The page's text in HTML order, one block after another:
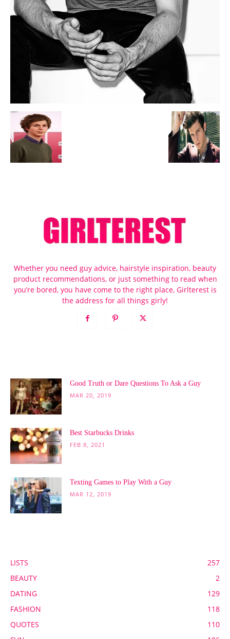
Whether you need guy advice, hairstyle inspiration, beauty
product recommendations, or just something to read when
you’re bored, you have come to the right place, Girlterest is
the address for all things girly!
Good Truth or Dare Questions To Ask a Guy
MAR 20, 2019
Best Starbucks Drinks
FEB 8, 2021
Texting Games to Play With a Guy
MAR 12, 2019
LISTS
257
BEAUTY
2
DATING
129
FASHION
118
QUOTES
110